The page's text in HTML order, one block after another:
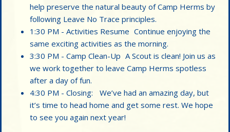
help preserve the natural beauty of Camp Herms by
following Leave No Trace principles.
1:30 PM - Activities Resume Continue enjoying the
same exciting activities as the morning.
3:30 PM - Camp Clean-Up A Scout is clean! Join us as
we work together to leave Camp Herms spotless
after a day of fun.
4:30 PM - Closing: We’ve had an amazing day, but
it’s time to head home and get some rest. We hope
to see you again next year!